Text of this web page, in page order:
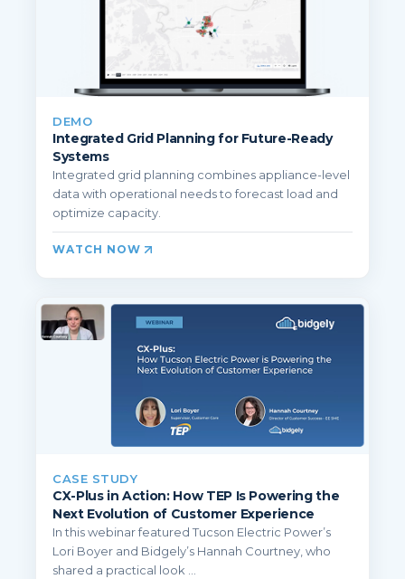
DEMO
Integrated Grid Planning for Future-Ready
Systems
Integrated grid planning combines appliance-level
data with operational needs to forecast load and
optimize capacity.
WATCH NOW
CASE STUDY
CX-Plus in Action: How TEP Is Powering the
Next Evolution of Customer Experience
In this webinar featured Tucson Electric Power’s
Lori Boyer and Bidgely’s Hannah Courtney, who
shared a practical look ...